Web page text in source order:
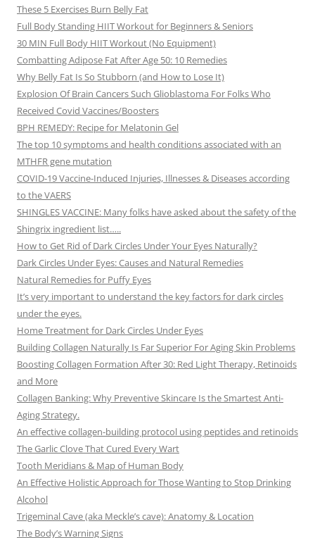
These 5 Exercises Burn Belly Fat
Full Body Standing HIIT Workout for Beginners & Seniors
30 MIN Full Body HIIT Workout (No Equipment)
Combatting Adipose Fat After Age 50: 10 Remedies
Why Belly Fat Is So Stubborn (and How to Lose It)
Explosion Of Brain Cancers Such Glioblastoma For Folks Who
Received Covid Vaccines/Boosters
BPH REMEDY: Recipe for Melatonin Gel
The top 10 symptoms and health conditions associated with an
MTHFR gene mutation
COVID-19 Vaccine-Induced Injuries, Illnesses & Diseases according
to the VAERS
SHINGLES VACCINE: Many folks have asked about the safety of the
Shingrix ingredient list…..
How to Get Rid of Dark Circles Under Your Eyes Naturally?
Dark Circles Under Eyes: Causes and Natural Remedies
Natural Remedies for Puffy Eyes
It’s very important to understand the key factors for dark circles
under the eyes.
Home Treatment for Dark Circles Under Eyes
Building Collagen Naturally Is Far Superior For Aging Skin Problems
Boosting Collagen Formation After 30: Red Light Therapy, Retinoids
and More
Collagen Banking: Why Preventive Skincare Is the Smartest Anti-
Aging Strategy.
An effective collagen-building protocol using peptides and retinoids
The Garlic Clove That Cured Every Wart
Tooth Meridians & Map of Human Body
An Effective Holistic Approach for Those Wanting to Stop Drinking
Alcohol
Trigeminal Cave (aka Meckle’s cave): Anatomy & Location
The Body’s Warning Signs